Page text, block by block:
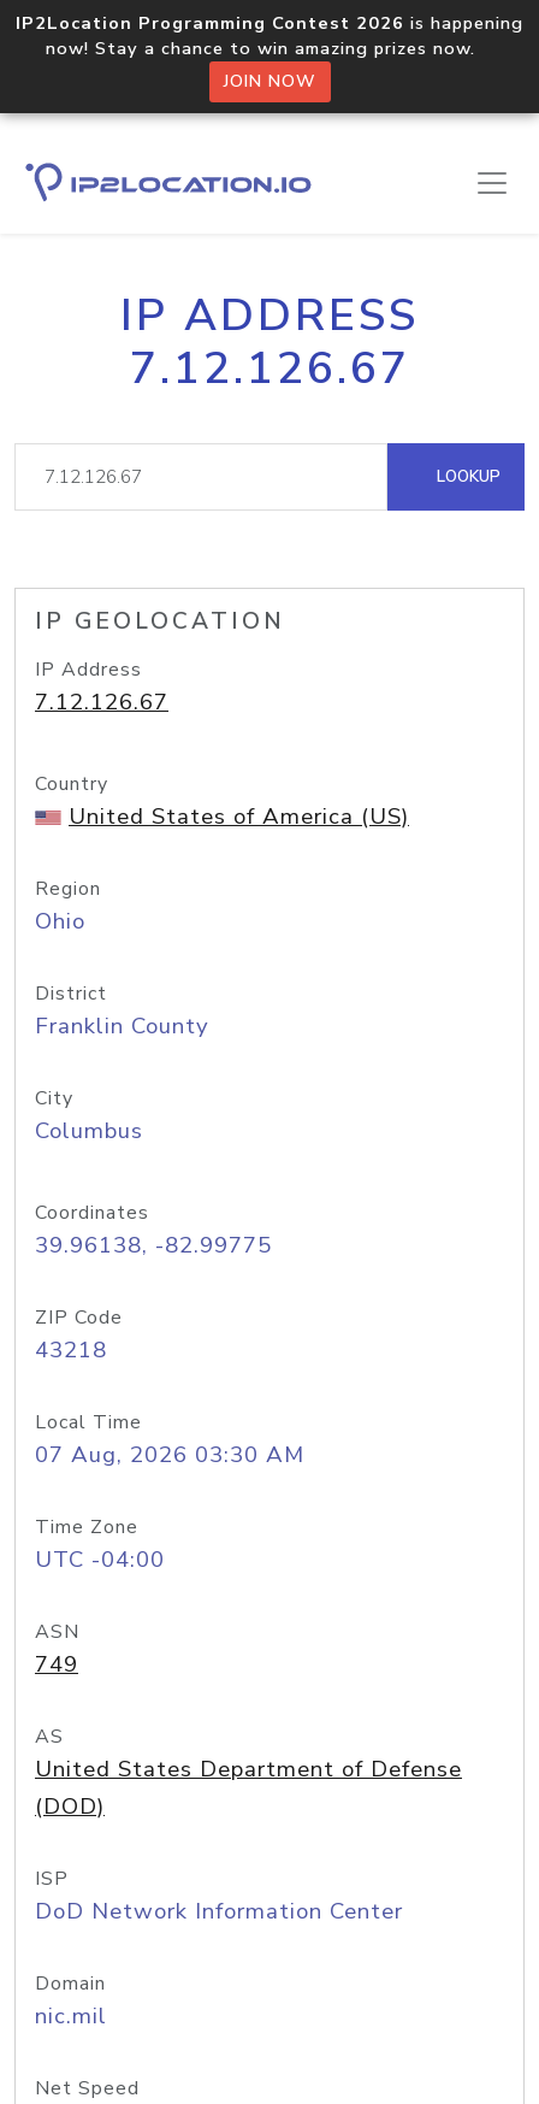
IP2Location Programming Contest 2026 is happening
now! Stay a chance to win amazing prizes now.
JOIN NOW
IP ADDRESS
7.12.126.67
LOOKUP
IP GEOLOCATION
IP Address
7.12.126.67
Country
United States of America (US)
Region
Ohio
District
Franklin County
City
Columbus
Coordinates
39.96138, -82.99775
ZIP Code
43218
Local Time
07 Aug, 2026 03:30 AM
Time Zone
UTC -04:00
ASN
749
AS
United States Department of Defense
(DOD)
ISP
DoD Network Information Center
Domain
nic.mil
Net Speed